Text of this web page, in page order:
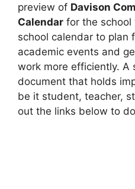
preview of Davison
Calendar for the school
school calendar to plan
academic events and
work more efficiently. A
document that holds
be it student, teacher,
out the links below to